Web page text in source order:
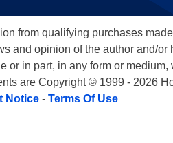
from qualifying purchases
and opinion of the author and/or
in part, in any form or medium,
are Copyright © 1999 - 2026
Notice- Terms Of Use